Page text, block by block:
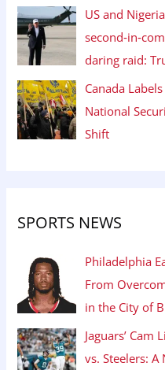
US and
daring raid:
Canada
National
Shift
SPORTS NEWS
Philadelphia
From
in the City of
Jaguars’ Cam
vs. Steelers: A